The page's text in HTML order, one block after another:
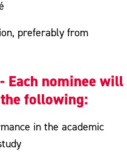
preferably from
Each nominee will
following:
in the academic